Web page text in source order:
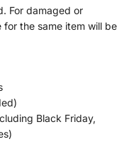
For damaged or
the same item will be
Black Friday,